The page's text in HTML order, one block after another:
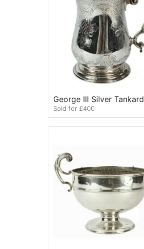
George III Silver Tankard
Sold for £400